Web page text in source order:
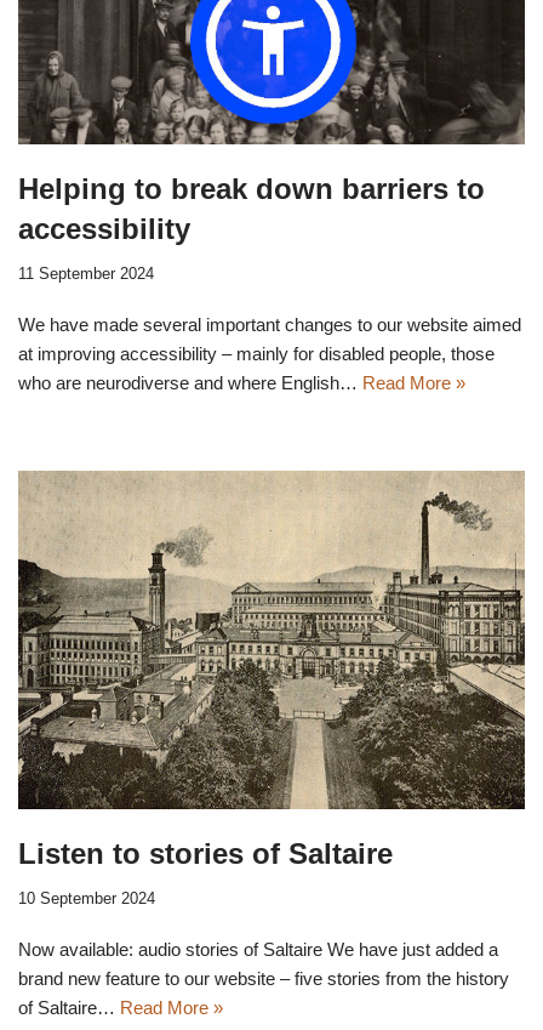
Helping to break down barriers to
accessibility
11 September 2024
We have made several important changes to our website aimed
at improving accessibility – mainly for disabled people, those
who are neurodiverse and where English… Read More »
Listen to stories of Saltaire
10 September 2024
Now available: audio stories of Saltaire We have just added a
brand new feature to our website – five stories from the history
of Saltaire… Read More »